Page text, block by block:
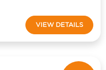
VIEW DETAILS